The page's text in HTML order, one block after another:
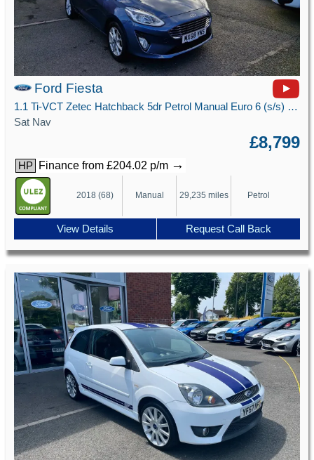
Ford Fiesta
1.1 Ti-VCT Zetec Hatchback 5dr Petrol Manual Euro 6 (s/s) (85 ps)
Sat Nav
£8,799
HP Finance from £204.02 p/m →
2018 (68) Manual 29,235 miles Petrol
View Details Request Call Back